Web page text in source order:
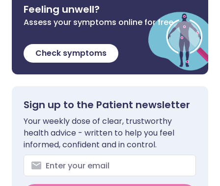
Feeling unwell?
Assess your symptoms online for free
Check symptoms
Sign up to the Patient newsletter
Your weekly dose of clear, trustworthy
health advice - written to help you feel
informed, confident and in control.